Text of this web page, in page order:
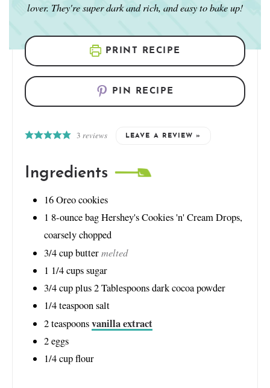
lover. They're super dark and rich, and easy to bake up!
PRINT RECIPE
PIN RECIPE
3 reviews LEAVE A REVIEW »
Ingredients
16Oreo cookies
1 8-ounce bag Hershey's Cookies 'n' Cream Drops,
coarsely chopped
3/4cupbuttermelted
1 1/4cupssugar
3/4cupplus 2 Tablespoons dark cocoa powder
1/4teaspoonsalt
2teaspoonsvanilla extract
2eggs
1/4cupflour